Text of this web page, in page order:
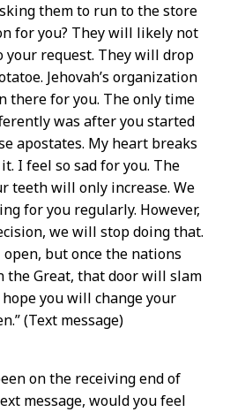
them to run to the store
for you? They will likely not
your request. They will drop
Jehovah’s organization
there for you. The only time
was after you started
apostates. My heart breaks
I feel so sad for you. The
teeth will only increase. We
for you regularly. However,
we will stop doing that.
but once the nations
the Great, that door will slam
you will change your
(Text message)
on the receiving end of
message, would you feel